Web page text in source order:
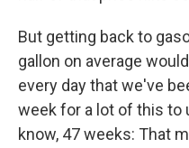
But getting back to
gallon on average
every day that we've
week for a lot of this to
know, 47 weeks: That